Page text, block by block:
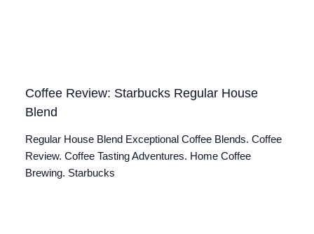
Coffee Review: Starbucks Regular House
Blend
Regular House Blend Exceptional Coffee Blends. Coffee
Review. Coffee Tasting Adventures. Home Coffee
Brewing. Starbucks